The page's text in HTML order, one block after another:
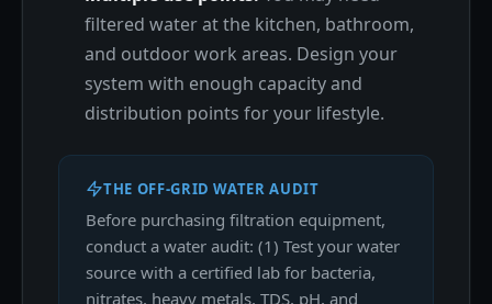
filtered water at the kitchen, bathroom,
and outdoor work areas. Design your
system with enough capacity and
distribution points for your lifestyle.
THE OFF-GRID WATER AUDIT
Before purchasing filtration equipment,
conduct a water audit: (1) Test your water
source with a certified lab for bacteria,
nitrates, heavy metals, TDS, pH, and